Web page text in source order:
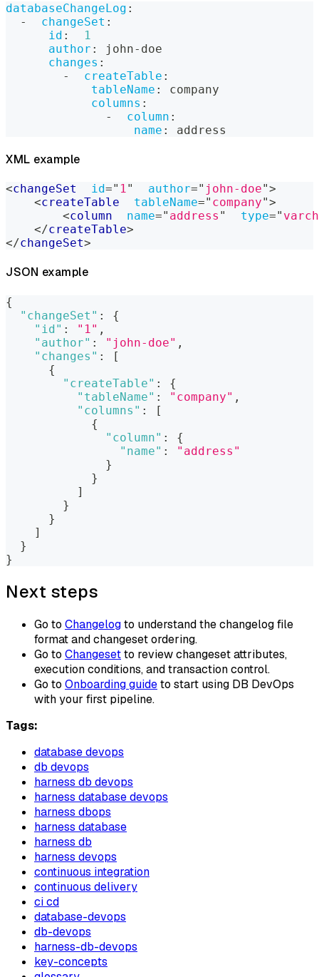
databaseChangeLog :
-
changeSet :
id :
1
author : john- doe
changes :
-
createTable :
tableName :
company
columns :
-
column :
name : address
XML example
<changeSet id=" 1" author=" john-doe">
<createTable tableName=" company">
<column name=" address " type="
</createTable>
</changeSet>
JSON example
{
"changeSet" :
{
"id" : "1" ,
"author" : "john-doe" ,
"changes" :
[
{
"createTable" :
{
"tableName" : "company" ,
"columns" :
[
{
"column" :
{
"name" :
"address"
}
}
]
}
}
]
}
}
Next steps
Go to Changelogto understand the changelog file
format and changeset ordering.
Go to Changesetto review changeset attributes,
execution conditions, and transaction control.
Go to Onboarding guideto start using DB DevOps
with your first pipeline.
Tags:
database devops
db devops
harness db devops
harness database devops
harness dbops
harness database
harness db
harness devops
continuous integration
continuous delivery
ci cd
database-devops
db-devops
harness-db-devops
key-concepts